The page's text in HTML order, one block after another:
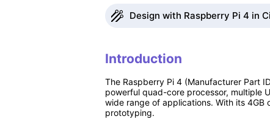
Design with Raspberry Pi 4 in
Introduction
The Raspberry Pi 4 (Manufacturer Part
powerful quad-core processor, multiple
wide range of applications. With its 4GB
prototyping.